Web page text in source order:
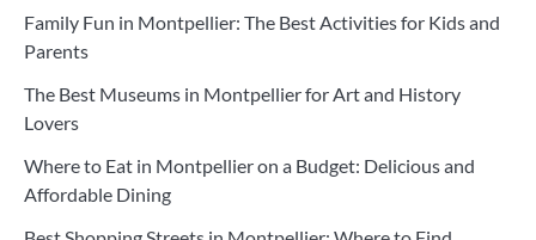
Family Fun in Montpellier: The Best Activities for Kids and
Parents
The Best Museums in Montpellier for Art and History
Lovers
Where to Eat in Montpellier on a Budget: Delicious and
Affordable Dining